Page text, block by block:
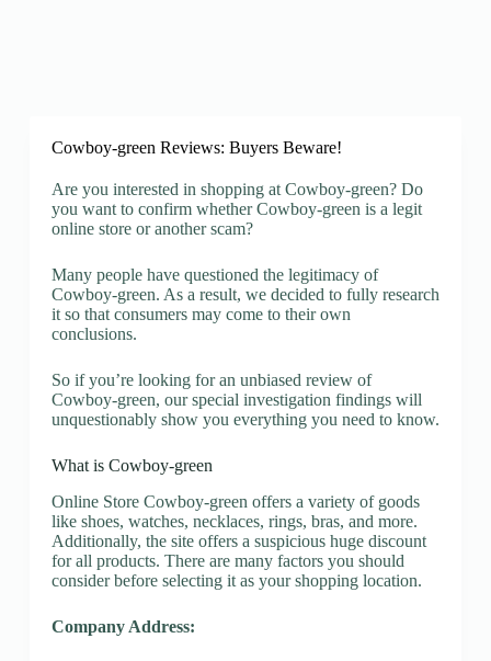
Cowboy-green Reviews: Buyers Beware!
Are you interested in shopping at Cowboy-green? Do
you want to confirm whether Cowboy-green is a legit
online store or another scam?
Many people have questioned the legitimacy of
Cowboy-green. As a result, we decided to fully research
it so that consumers may come to their own
conclusions.
So if you’re looking for an unbiased review of
Cowboy-green, our special investigation findings will
unquestionably show you everything you need to know.
What is Cowboy-green
Online Store Cowboy-green offers a variety of goods
like shoes, watches, necklaces, rings, bras, and more.
Additionally, the site offers a suspicious huge discount
for all products. There are many factors you should
consider before selecting it as your shopping location.
Company Address: